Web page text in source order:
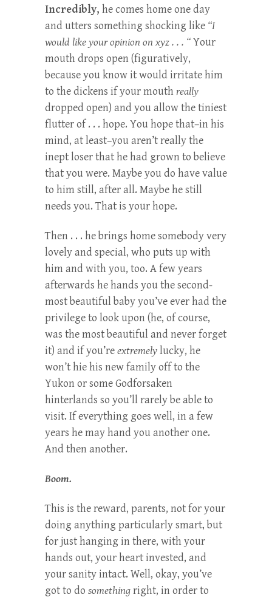
Incredibly, he comes home one day
and utters something shocking like “I
would like your opinion on xyz . . . “Your
mouth drops open (figuratively,
because you know it would irritate him
to the dickens if your mouthreally
dropped open) and you allow the tiniest
flutter of . . . hope. You hope that–in his
mind, at least–you aren’t really the
inept loser that he had grown to believe
that you were. Maybe you do have value
to him still, after all. Maybe he still
needs you. That is your hope.
Then . . . he brings home somebody very
lovely and special, who puts up with
him and with you, too. A few years
afterwards he hands you the second-
most beautiful baby you’ve ever had the
privilege to look upon (he, of course,
was the most beautiful and never forget
it) and if you’reextremelylucky, he
won’t hie his new family off to the
Yukon or some Godforsaken
hinterlands so you’ll rarely be able to
visit. If everything goes well, in a few
years he may hand you another one.
And then another.
Boom.
This is the reward, parents, not for your
doing anything particularly smart, but
for just hanging in there, with your
hands out, your heart invested, and
your sanity intact. Well, okay, you’ve
got to do somethingright, in order to